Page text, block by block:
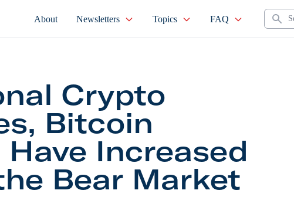
About Newsletters Topics FAQ
Crypto
Bitcoin
Increased
Bear Market